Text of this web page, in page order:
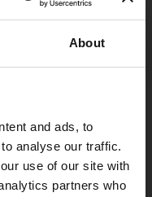
About
and ads, to
analyse our traffic.
use of our site with
partners who